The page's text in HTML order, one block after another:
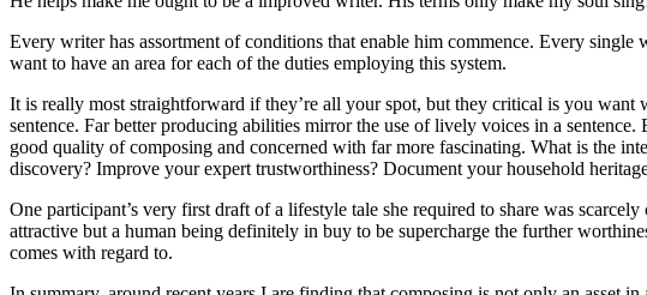
Every writer has assortment of conditions that enable him commence. Every
want to have an area for each of the duties employing this system.
It is really most straightforward if they’re all your spot, but they critical is you
sentence. Far better producing abilities mirror the use of lively voices in a
good quality of composing and concerned with far more fascinating. What is the
discovery? Improve your expert trustworthiness? Document your household
One participant’s very first draft of a lifestyle tale she required to share was
attractive but a human being definitely in buy to be supercharge the further
comes with regard to.